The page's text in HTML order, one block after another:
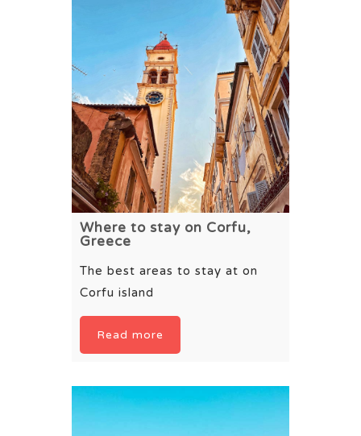
Where to stay on Corfu,
Greece
The best areas to stay at on
Corfu island
Read more